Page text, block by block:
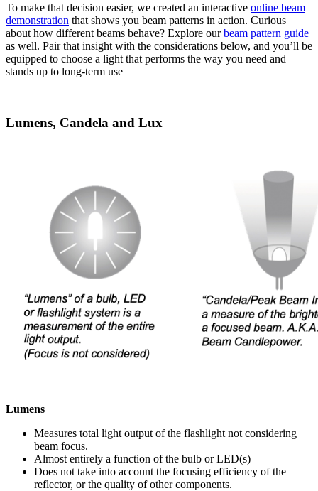
To make that decision easier, we created an interactive online beam
demonstration that shows you beam patterns in action. Curious
about how different beams behave? Explore ourbeam pattern guide
as well. Pair that insight with the considerations below, and you’ll be
equipped to choose a light that performs the way you need and
stands up to long-term use
Lumens, Candela and Lux
Lumens
Measures total light output of the flashlight not considering
beam focus.
Almost entirely a function of the bulb or LED(s)
Does not take into account the focusing efficiency of the
reflector, or the quality of other components.